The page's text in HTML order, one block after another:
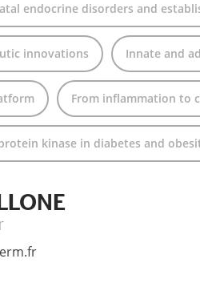
endocrine disorders and
innovations Innate and
From inflammation to
kinase in diabetes and